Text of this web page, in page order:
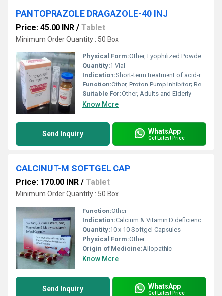
PANTOPRAZOLE DRAGAZOLE-40 INJ
Price: 45.00 INR / Tablet
Minimum Order Quantity : 50 Box
Physical Form:Other, Lyophilized Powder for Injection
Quantity:1 Vial
Indication:Short-term treatment of acid-related disorders
Function:Other, Proton Pump Inhibitor; Reduces stomach acid secretion
Suitable For:Other, Adults and Elderly
Know More
Send Inquiry WhatsApp
Get Latest Price
CALCINUT-M SOFTGEL CAP
Price: 170.00 INR / Tablet
Minimum Order Quantity : 50 Box
Function:Other
Indication:Calcium & Vitamin D deficiency, osteoporosis, bone and joint health support.
Quantity:10 x 10 Softgel Capsules
Physical Form:Other
Origin of Medicine:Allopathic
Know More
Send Inquiry WhatsApp
Get Latest Price